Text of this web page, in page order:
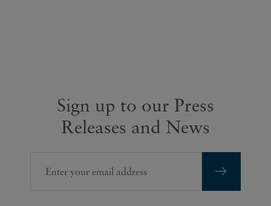
Sign up to our Press
Releases and News
Enter your email address